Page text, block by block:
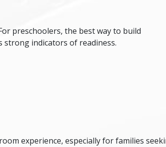
preschoolers, the best way to build
strong indicators of readiness.
experience, especially for families